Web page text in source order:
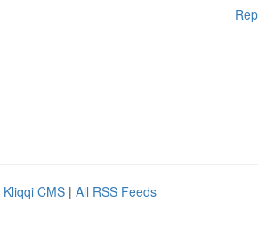
Kliqqi CMS | All RSS Feeds